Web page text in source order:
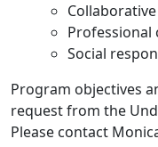
Professional
Social
Program objectives
request from the
Please contact